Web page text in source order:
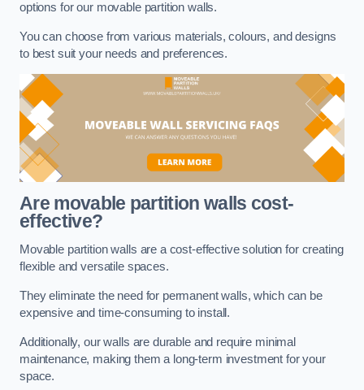
options for our movable partition walls.
You can choose from various materials, colours, and designs
to best suit your needs and preferences.
Are movable partition walls cost-
effective?
Movable partition walls are a cost-effective solution for creating
flexible and versatile spaces.
They eliminate the need for permanent walls, which can be
expensive and time-consuming to install.
Additionally, our walls are durable and require minimal
maintenance, making them a long-term investment for your
space.